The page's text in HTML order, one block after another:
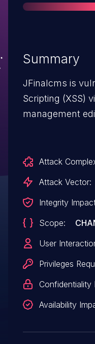
Summary
JFinalcms is
Scripting (XSS)
management
Attack
Attack Vector:
Integrity
Scope:
User
Privileges
Confidentiality
Availability